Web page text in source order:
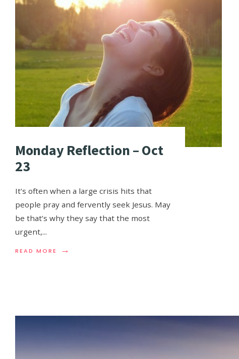
Monday Reflection – Oct
23
It’s often when a large crisis hits that
people pray and fervently seek Jesus. May
be that’s why they say that the most
urgent,...
READ MORE →